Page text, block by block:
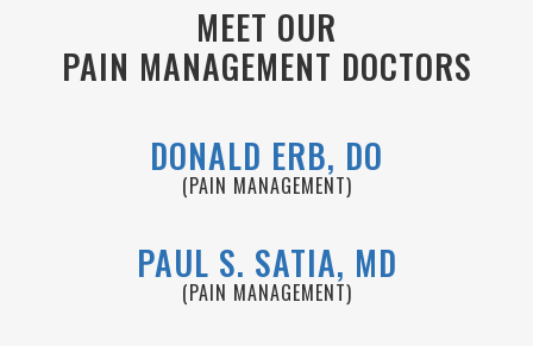
MEET OUR
PAIN MANAGEMENT DOCTORS
DONALD ERB, DO
(PAIN MANAGEMENT)
PAUL S. SATIA, MD
(PAIN MANAGEMENT)